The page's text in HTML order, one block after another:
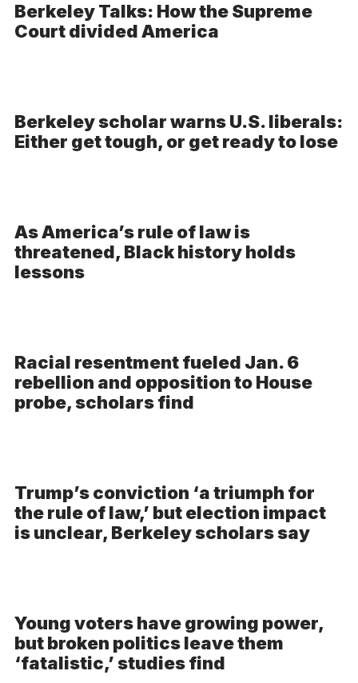
Berkeley Talks: How the Supreme
Court divided America
Berkeley scholar warns U.S. liberals:
Either get tough, or get ready to lose
As America’s rule of law is
threatened, Black history holds
lessons
Racial resentment fueled Jan. 6
rebellion and opposition to House
probe, scholars find
Trump’s conviction ‘a triumph for
the rule of law,’ but election impact
is unclear, Berkeley scholars say
Young voters have growing power,
but broken politics leave them
‘fatalistic,’ studies find